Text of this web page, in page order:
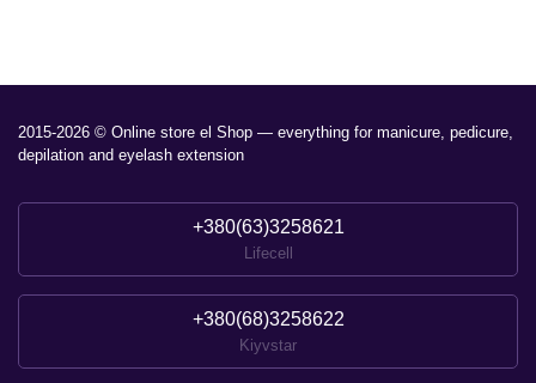
2015-2026 © Online store el Shop — everything for manicure, pedicure,
depilation and eyelash extension
+380(63)3258621
Lifecell
+380(68)3258622
Kiyvstar